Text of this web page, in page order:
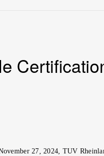
27, 2024, TUV